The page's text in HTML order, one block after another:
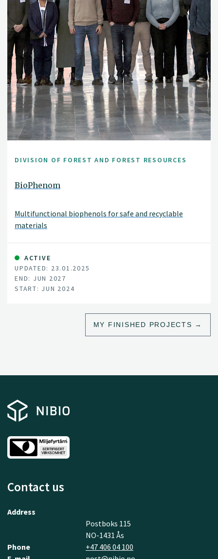
DIVISION OF FOREST AND FOREST RESOURCES
BioPhenom
Multifunctional biophenols for safe and recyclable
materials
ACTIVE
UPDATED: 23.01.2025
END: JUN 2027
START: JUN 2024
MY FINISHED PROJECTS
Contact us
Address
Postboks 115
NO-1431 Ås
Phone
+47 406 04 100